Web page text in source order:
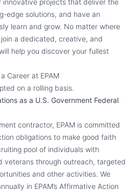
projects that deliver the
edge solutions, and have an
learn and grow. No matter where
a dedicated, creative, and
help you discover your fullest
Career at EPAM
on a rolling basis.
as a U.S. Government Federal
contractor, EPAM is committed
obligations to make good faith
pool of individuals with
veterans through outreach, targeted
and other activities. We
in EPAM’s Affirmative Action